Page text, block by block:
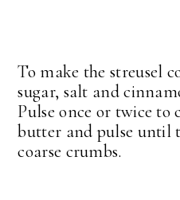
To make the streusel
sugar, salt and
Pulse once or twice to
butter and pulse until
coarse crumbs.